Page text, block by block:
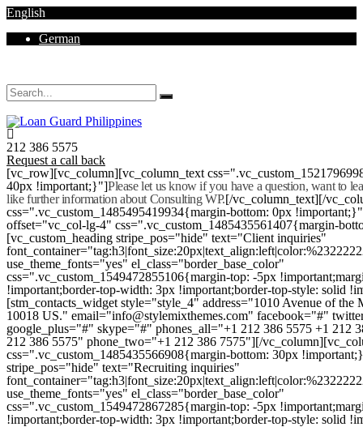
English
German
212 386 5575
Request a call back
[vc_row][vc_column][vc_column_text
40px !important;}"]Please let us know if you have a question, want to
like further information about Consulting WP.[/vc_column_text][/
css=".vc_custom_1485495419934{margin-bottom: 0px
offset="vc_col-lg-4" css=".vc_custom_1485435561407{margin-
[vc_custom_heading stripe_pos="hide" text="Client inquiries"
use_theme_fonts="yes" el_class="border_base_color"
css=".vc_custom_1549472855106{margin-top: -5px
!important;border-top-width: 3px !important;border-top-style: solid
[stm_contacts_widget style="style_4" address="1010 Avenue of
10018 US." email="info@stylemixthemes.com" facebook="#"
google_plus="#" skype="#" phones_all="+1 212 386 5575 +1 212
212 386 5575" phone_two="+1 212 386 7575"][/
css=".vc_custom_1485435566908{margin-bottom: 30px
stripe_pos="hide" text="Recruiting inquiries"
use_theme_fonts="yes" el_class="border_base_color"
css=".vc_custom_1549472867285{margin-top: -5px
!important;border-top-width: 3px !important;border-top-style: solid